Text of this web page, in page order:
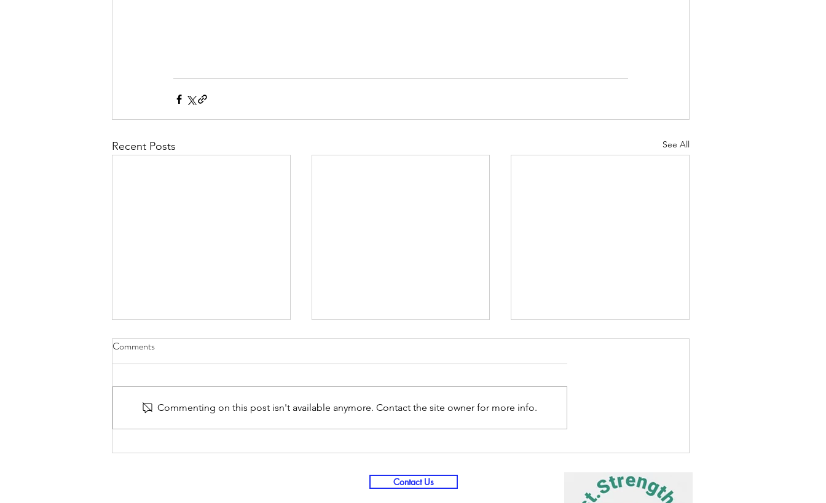
Recent Posts See All
Prayer for Families with PTSD -
25 Days - Day 13
PTSD – Day 13
Comments
Commenting on this post isn't available anymore. Contact the site owner for more info.
Contact Us